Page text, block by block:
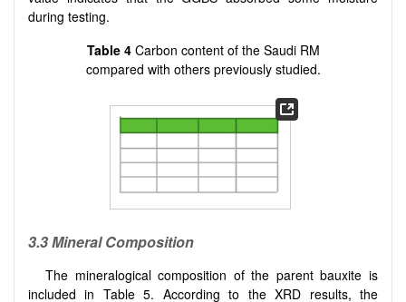
during testing.
Table 4Carbon content of the Saudi RM
compared with others previously studied.
3.3 Mineral Composition
The mineralogical composition of the parent bauxite is
included in Table 5. According to the XRD results, the